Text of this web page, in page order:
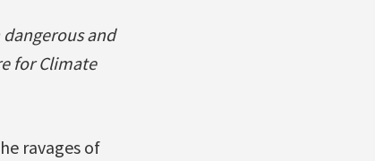
and
for Climate
ravages of